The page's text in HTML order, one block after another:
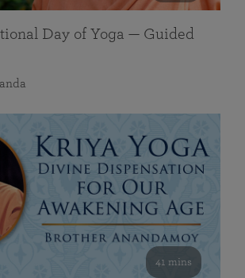
Day of Yoga — Guided
41 mins